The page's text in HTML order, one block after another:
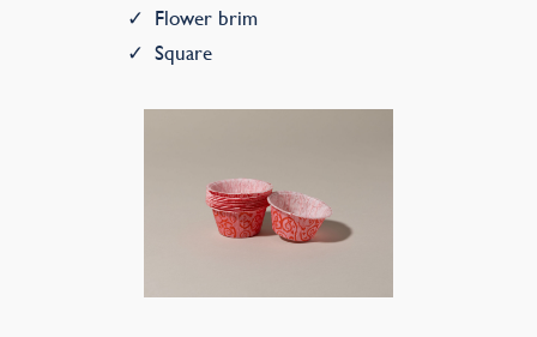
Flower brim
Square